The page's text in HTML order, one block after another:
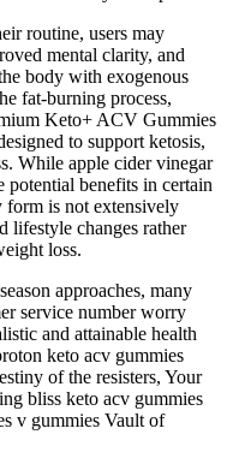
routine, users may
mental clarity, and
body with exogenous
fat-burning process,
Keto+ ACV Gummies
to support ketosis,
While apple cider vinegar
potential benefits in certain
form is not extensively
lifestyle changes rather
loss.
approaches, many
service number worry
and attainable health
keto acv gummies
of the resisters, Your
bliss keto acv gummies
v gummies Vault of